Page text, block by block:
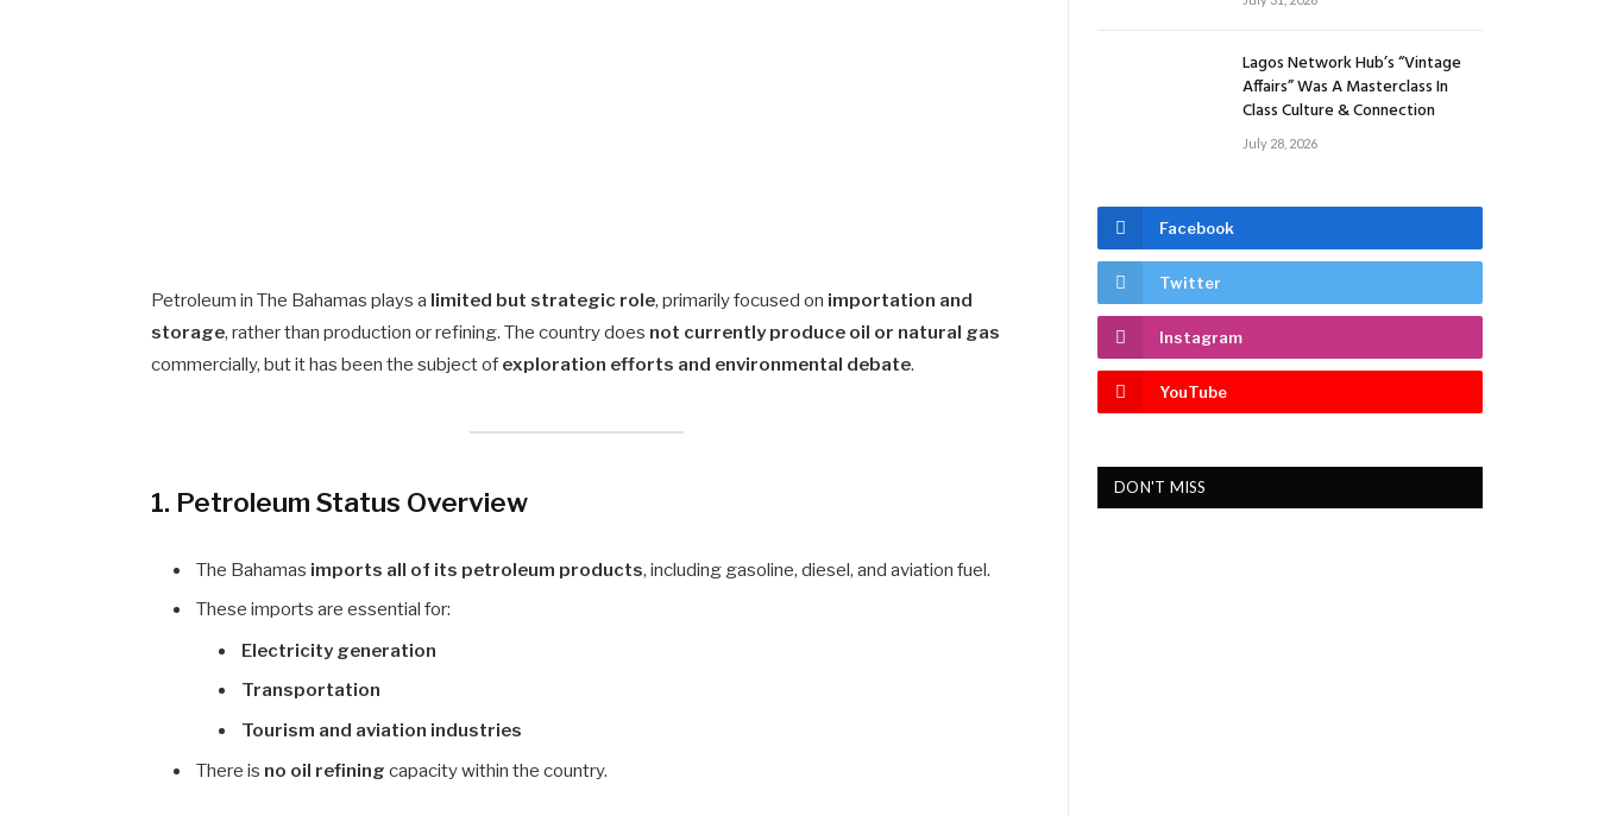
Petroleum in The Bahamas plays a limited but strategic role, primarily focused on importation and
storage, rather than production or refining. The country does not currently produce oil or natural gas
commercially, but it has been the subject of exploration efforts and environmental debate.
1. Petroleum Status Overview
The Bahamas imports all of its petroleum products, including gasoline, diesel, and aviation fuel.
These imports are essential for:
Electricity generation
Transportation
Tourism and aviation industries
There is no oil refining capacity within the country.
Lagos Network Hub’s “Vintage
Affairs” Was A Masterclass In
Class Culture & Connection
July 28, 2026
Facebook
Twitter
Instagram
YouTube
DON'T MISS